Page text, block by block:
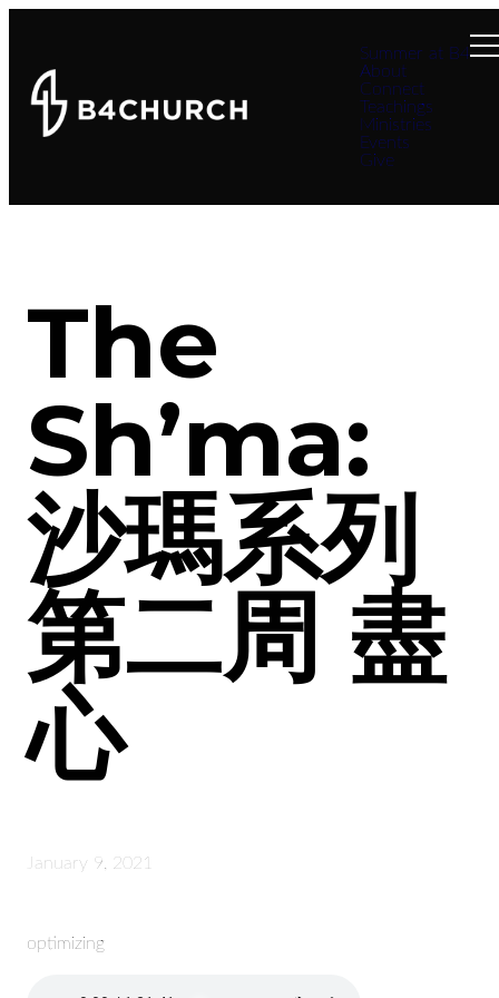
Summer at B4
About
Connect
Teachings
Ministries
Events
Give
The
Sh’ma:
沙瑪系列
第二周 盡
心
January 9, 2021
optimizing